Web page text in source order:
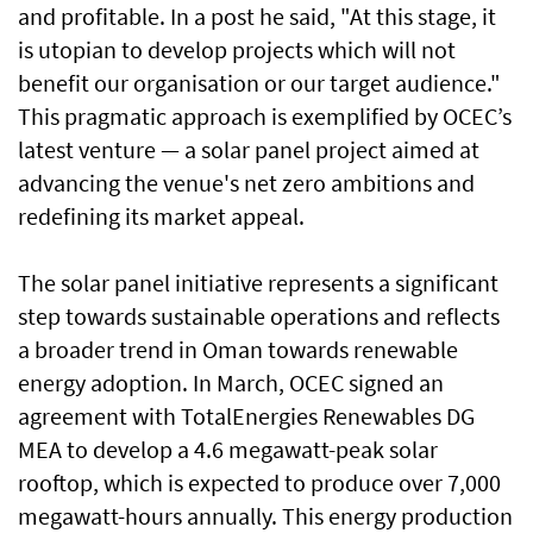
and profitable. In a post he said, "At this stage, it
is utopian to develop projects which will not
benefit our organisation or our target audience."
This pragmatic approach is exemplified by OCEC’s
latest venture — a solar panel project aimed at
advancing the venue's net zero ambitions and
redefining its market appeal.
The solar panel initiative represents a significant
step towards sustainable operations and reflects
a broader trend in Oman towards renewable
energy adoption. In March, OCEC signed an
agreement with TotalEnergies Renewables DG
MEA to develop a 4.6 megawatt-peak solar
rooftop, which is expected to produce over 7,000
megawatt-hours annually. This energy production